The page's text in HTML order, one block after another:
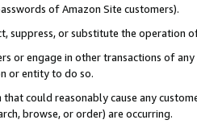
of Amazon Site customers).
suppress, or substitute the operation
or engage in other transactions of
or entity to do so.
could reasonably cause any
browse, or order) are occurring.